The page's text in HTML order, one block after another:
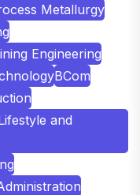
Metallurgy
Engineering
BCom
and